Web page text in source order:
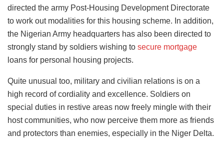
directed the army Post-Housing Development Directorate
to work out modalities for this housing scheme. In addition,
the Nigerian Army headquarters has also been directed to
strongly stand by soldiers wishing to secure mortgage
loans for personal housing projects.
Quite unusual too, military and civilian relations is on a
high record of cordiality and excellence. Soldiers on
special duties in restive areas now freely mingle with their
host communities, who now perceive them more as friends
and protectors than enemies, especially in the Niger Delta.